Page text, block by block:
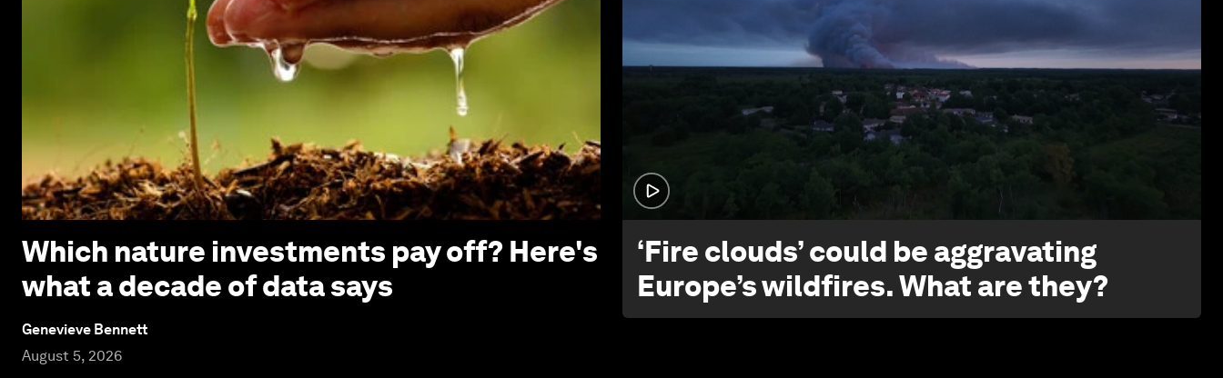
Which nature investments pay off? Here's
what a decade of data says
Genevieve Bennett
August 5, 2026
‘Fire clouds’ could be aggravating
Europe’s wildfires. What are they?